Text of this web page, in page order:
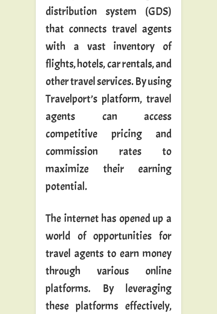
distribution system (GDS)
that connects travel agents
with a vast inventory of
flights, hotels, car rentals, and
other travel services. By using
Travelport’s platform, travel
agents can access
competitive pricing and
commission rates to
maximize their earning
potential.
The internet has opened up a
world of opportunities for
travel agents to earn money
through various online
platforms. By leveraging
these platforms effectively,